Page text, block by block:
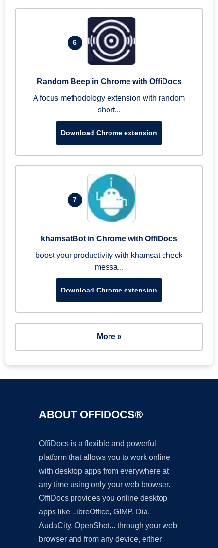
6
Random Beep in Chrome with OffiDocs
A focus methodology extension with random
short...
Download Chrome extension
7
khamsatBot in Chrome with OffiDocs
boost your productivity with khamsat check
messa...
Download Chrome extension
More »
ABOUT OFFIDOCS®
OffiDocs is a flexible and powerful
platform that allows you to work online
with desktop apps from everywhere at
any time using only your web browser.
OffiDocs provides you online desktop
apps like LibreOffice, GIMP, Dia,
AudaCity, OpenShot... through your web
browser and from any device, either